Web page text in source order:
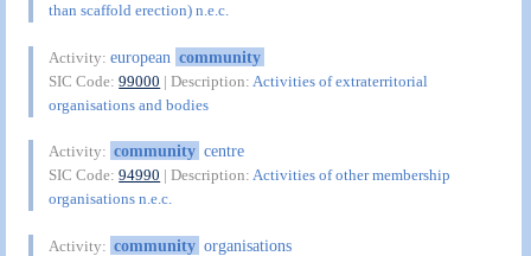
than scaffold erection) n.e.c.
Activity:european community
SIC Code:99000 | Description: Activities of extraterritorial
organisations and bodies
Activity: community centre
SIC Code:94990 | Description:Activities of other membership
organisations n.e.c.
Activity: community organisations